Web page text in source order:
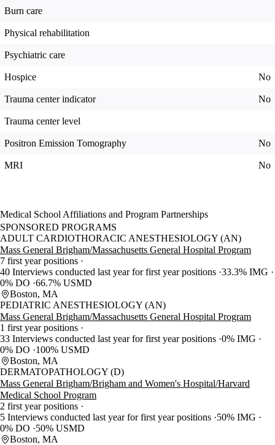
Burn care
Physical rehabilitation
Psychiatric care
Hospice No
Trauma center indicator No
Trauma center level
Positron Emission Tomography No
MRI No
Medical School Affiliations and Program Partnerships
SPONSORED PROGRAMS
ADULT CARDIOTHORACIC ANESTHESIOLOGY (AN)
Mass General Brigham/Massachusetts General Hospital Program
7 first year positions
40 Interviews conducted last year for first year positions 33.3% IMG
0% DO 66.7% USMD
Boston, MA
PEDIATRIC ANESTHESIOLOGY (AN)
Mass General Brigham/Massachusetts General Hospital Program
1 first year positions
33 Interviews conducted last year for first year positions 0% IMG
0% DO
100% USMD
Boston, MA
DERMATOPATHOLOGY (D)
Mass General Brigham/Brigham and Women's Hospital/Harvard
Medical School Program
2 first year positions
5 Interviews conducted last year for first year positions 50% IMG
0% DO
50% USMD
Boston, MA